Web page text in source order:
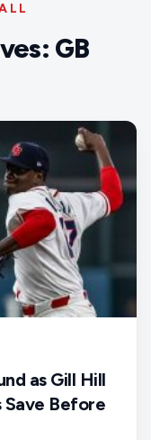
GB
as Gill Hill
Save Before